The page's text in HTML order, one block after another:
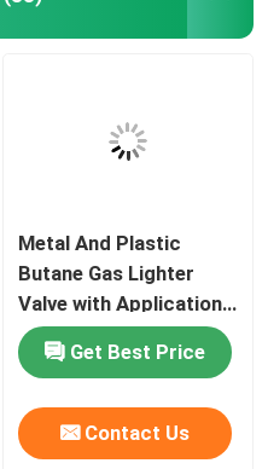
Metal And Plastic
Butane Gas Lighter
Valve with Application
for Lighter Gas Refill
Get Best Price
Contact Us